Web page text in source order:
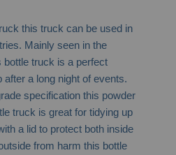
this truck can be used in
Mainly seen in the
bottle truck is a perfect
after a long night of events.
specification this powder
truck is great for tidying up
a lid to protect both inside
from harm this bottle